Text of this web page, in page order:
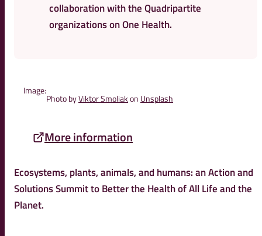
collaboration with the Quadripartite
organizations on One Health.
Image:
Photo byViktor Smoliakon Unsplash
More information
Ecosystems, plants, animals, and humans: an Action and
Solutions Summit to Better the Health of All Life and the
Planet.